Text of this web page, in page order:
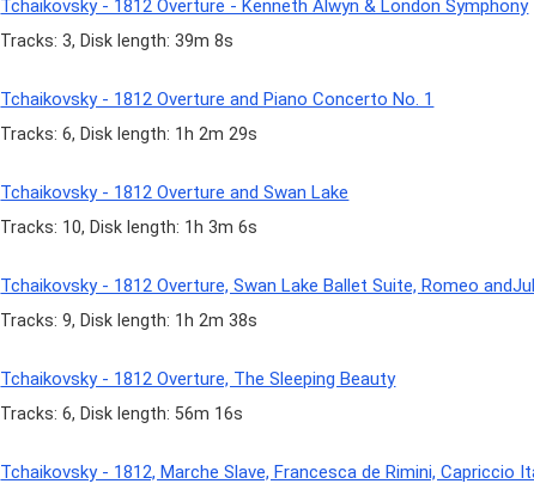
Tchaikovsky - 1812 Overture - Kenneth Alwyn & London Symphony
Tracks: 3, Disk length: 39m 8s
Tchaikovsky - 1812 Overture and Piano Concerto No. 1
Tracks: 6, Disk length: 1h 2m 29s
Tchaikovsky - 1812 Overture and Swan Lake
Tracks: 10, Disk length: 1h 3m 6s
Tchaikovsky - 1812 Overture, Swan Lake Ballet Suite, Romeo
Tracks: 9, Disk length: 1h 2m 38s
Tchaikovsky - 1812 Overture, The Sleeping Beauty
Tracks: 6, Disk length: 56m 16s
Tchaikovsky - 1812, Marche Slave, Francesca de Rimini, Capriccio